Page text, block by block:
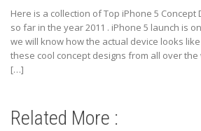
Here is a collection of Top iPhone 5
so far in the year 2011 . iPhone 5 launch is
we will know how the actual device looks
these cool concept designs from all over the
[…]
Related More :